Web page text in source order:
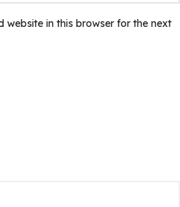
website in this browser for the next